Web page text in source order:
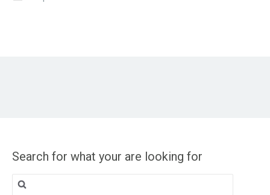
Search for what your are looking for
Search